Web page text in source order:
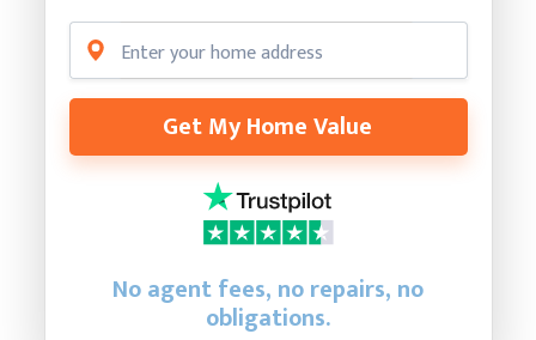
Get My Home Value
No agent fees, no repairs, no
obligations.